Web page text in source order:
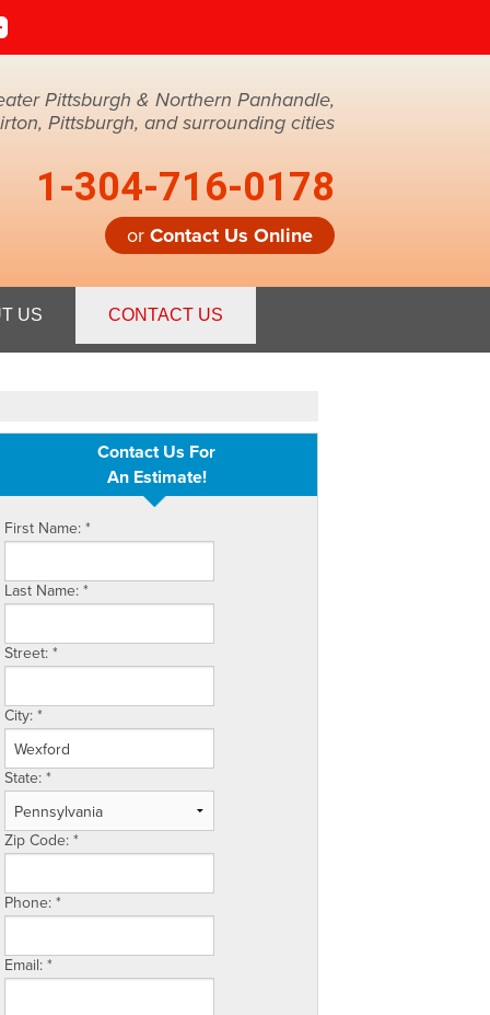
Pittsburgh & Northern Panhandle,
Pittsburgh, and surrounding cities
1-304-716-0178
or Contact Us Online
Contact Us Online
0178
US CONTACT US
Contact Us For
An Estimate!
First Name: *
Last Name: *
Street: *
City: *
State: *
Zip Code: *
Phone: *
Email: *